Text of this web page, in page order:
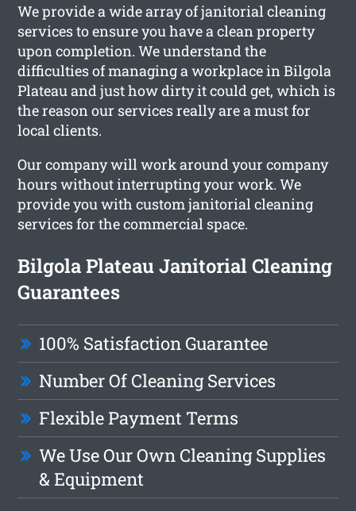
We provide a wide array of janitorial cleaning
services to ensure you have a clean property
upon completion. We understand the
difficulties of managing a workplace in Bilgola
Plateau and just how dirty it could get, which is
the reason our services really are a must for
local clients.
Our company will work around your company
hours without interrupting your work. We
provide you with custom janitorial cleaning
services for the commercial space.
Bilgola Plateau Janitorial Cleaning
Guarantees
100% Satisfaction Guarantee
Number Of Cleaning Services
Flexible Payment Terms
We Use Our Own Cleaning Supplies
& Equipment